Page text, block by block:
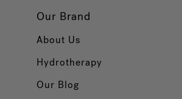
Our Brand
About Us
Hydrotherapy
Our Blog